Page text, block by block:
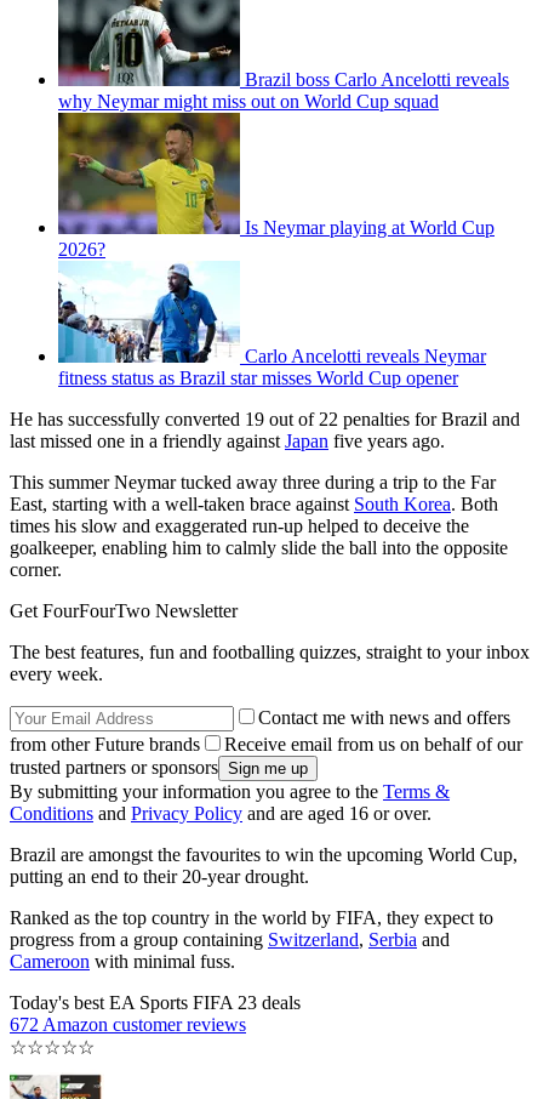
Brazil boss Carlo Ancelotti reveals
why Neymar might miss out on World Cup squad
Is Neymar playing at World Cup
2026?
Carlo Ancelotti reveals Neymar
fitness status as Brazil star misses World Cup opener
He has successfully converted 19 out of 22 penalties for Brazil and
last missed one in a friendly against Japan five years ago.
This summer Neymar tucked away three during a trip to the Far
East, starting with a well-taken brace against South Korea. Both
times his slow and exaggerated run-up helped to deceive the
goalkeeper, enabling him to calmly slide the ball into the opposite
corner.
Get FourFourTwo Newsletter
The best features, fun and footballing quizzes, straight to your inbox
every week.
Contact me with news and offers
from other Future brands
Receive email from us on behalf of our
trusted partners or sponsors
By submitting your information you agree to the Terms &
Conditions and Privacy Policy and are aged 16 or over.
Brazil are amongst the favourites to win the upcoming World Cup,
putting an end to their 20-year drought.
Ranked as the top country in the world by FIFA, they expect to
progress from a group containing Switzerland, Serbia and
Cameroon with minimal fuss.
Today's best EA Sports FIFA 23 deals
672 Amazon customer reviews
☆☆☆☆☆